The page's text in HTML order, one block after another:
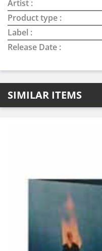
Artist :
Product type :
Label :
Release Date :
SIMILAR ITEMS